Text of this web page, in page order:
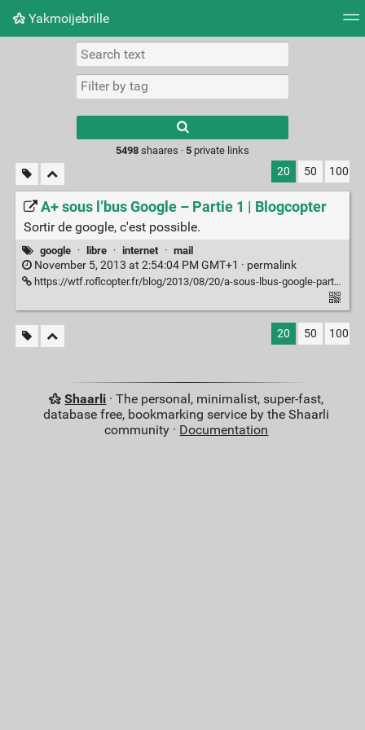
Yakmoijebrille
Picture wall
results.
5498shaares · 5private links
20 50 100
A+ sous l’bus Google – Partie 1 | Blogcopter
Sortir de google, c'est possible.
google · libre · internet · mail
November 5, 2013 at 2:54:04 PM GMT+1 · permalink
https://wtf.roflcopter.fr/blog/2013/08/20/a-sous-lbus-google-partie-1/
20 50 100
Shaarli · The personal, minimalist, super-fast,
database free, bookmarking service by the Shaarli
community · Documentation